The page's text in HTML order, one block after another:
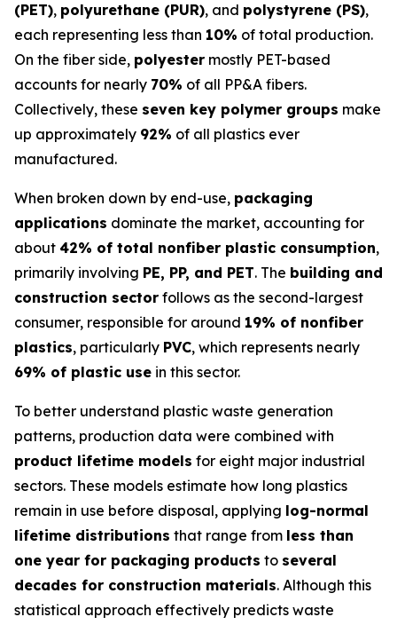
(PET), polyurethane (PUR), and polystyrene (PS),
each representing less than 10% of total production.
On the fiber side, polyester mostly PET-based
accounts for nearly 70% of all PP&A fibers.
Collectively, these seven key polymer groups make
up approximately 92% of all plastics ever
manufactured.
When broken down by end-use, packaging
applications dominate the market, accounting for
about 42% of total nonfiber plastic consumption,
primarily involving PE, PP, and PET. The building and
construction sector follows as the second-largest
consumer, responsible for around 19% of nonfiber
plastics, particularly PVC, which represents nearly
69% of plastic use in this sector.
To better understand plastic waste generation
patterns, production data were combined with
product lifetime models for eight major industrial
sectors. These models estimate how long plastics
remain in use before disposal, applying log-normal
lifetime distributions that range from less than
one year for packaging products to several
decades for construction materials. Although this
statistical approach effectively predicts waste